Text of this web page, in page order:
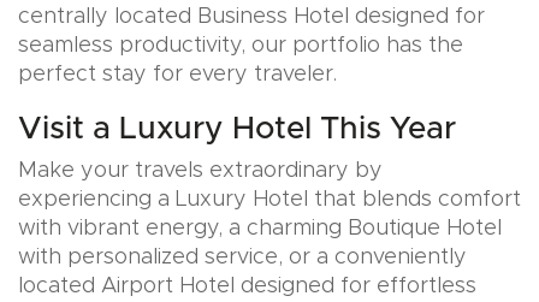
centrally located Business Hotel designed for
seamless productivity, our portfolio has the
perfect stay for every traveler.
Visit a Luxury Hotel This Year
Make your travels extraordinary by
experiencing a Luxury Hotel that blends comfort
with vibrant energy, a charming Boutique Hotel
with personalized service, or a conveniently
located Airport Hotel designed for effortless